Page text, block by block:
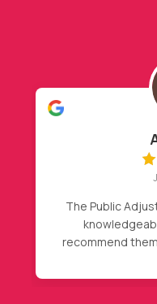
My
my friend
then